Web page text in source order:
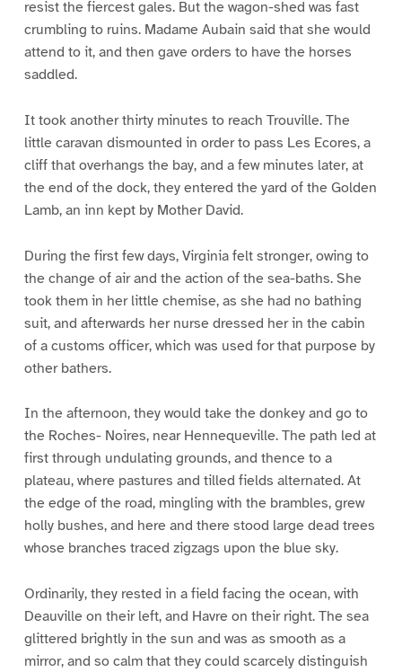
resist the fiercest gales. But the wagon-shed was fast
crumbling to ruins. Madame Aubain said that she would
attend to it, and then gave orders to have the horses
saddled.
It took another thirty minutes to reach Trouville. The
little caravan dismounted in order to pass Les Ecores, a
cliff that overhangs the bay, and a few minutes later, at
the end of the dock, they entered the yard of the Golden
Lamb, an inn kept by Mother David.
During the first few days, Virginia felt stronger, owing to
the change of air and the action of the sea-baths. She
took them in her little chemise, as she had no bathing
suit, and afterwards her nurse dressed her in the cabin
of a customs officer, which was used for that purpose by
other bathers.
In the afternoon, they would take the donkey and go to
the Roches- Noires, near Hennequeville. The path led at
first through undulating grounds, and thence to a
plateau, where pastures and tilled fields alternated. At
the edge of the road, mingling with the brambles, grew
holly bushes, and here and there stood large dead trees
whose branches traced zigzags upon the blue sky.
Ordinarily, they rested in a field facing the ocean, with
Deauville on their left, and Havre on their right. The sea
glittered brightly in the sun and was as smooth as a
mirror, and so calm that they could scarcely distinguish